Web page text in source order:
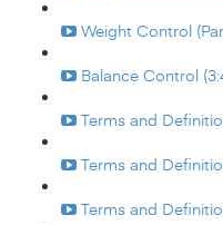
Weight Control
Balance Control
Terms and
Terms and
Terms and